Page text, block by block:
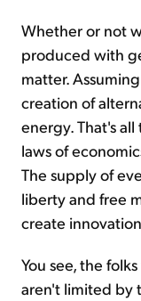
Whether or not
produced with
matter.
creation of
energy. That's
laws of
The supply of
liberty and free
create
You see, the
aren't limited by